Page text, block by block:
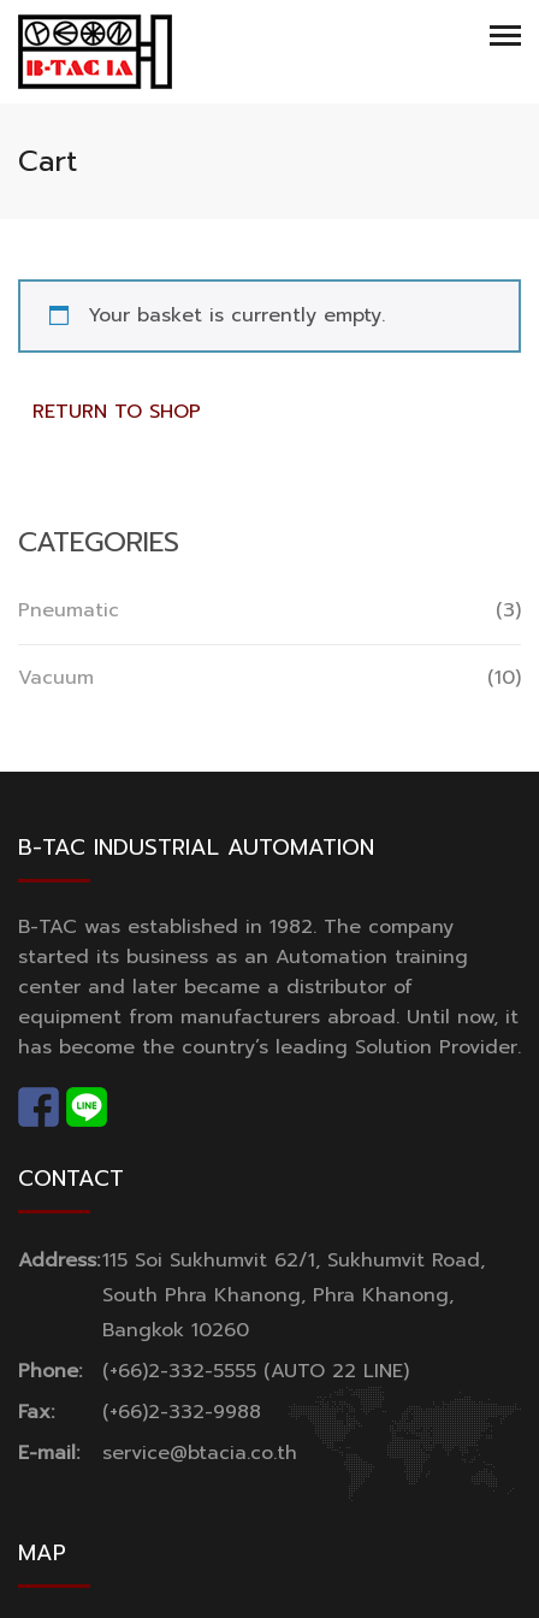
Cart
Your basket is currently empty.
RETURN TO SHOP
CATEGORIES
Pneumatic (3)
Vacuum (10)
B-TAC INDUSTRIAL AUTOMATION
B-TAC was established in 1982. The company
started its business as an Automation training
center and later became a distributor of
equipment from manufacturers abroad. Until now, it
has become the country’s leading Solution Provider.
CONTACT
Address:115 Soi Sukhumvit 62/1, Sukhumvit Road,
South Phra Khanong, Phra Khanong,
Bangkok 10260
Phone:
(+66)2-332-5555 (AUTO 22 LINE)
Fax:
(+66)2-332-9988
E-mail:
service@btacia.co.th
MAP